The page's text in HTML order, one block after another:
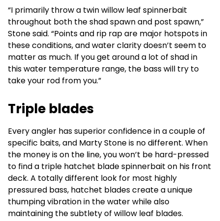
“I primarily throw a twin willow leaf spinnerbait
throughout both the shad spawn and post spawn,”
Stone said. “Points and rip rap are major hotspots in
these conditions, and water clarity doesn’t seem to
matter as much. If you get around a lot of shad in
this water temperature range, the bass will try to
take your rod from you.”
Triple blades
Every angler has superior confidence in a couple of
specific baits, and Marty Stone is no different. When
the money is on the line, you won’t be hard-pressed
to find a triple hatchet blade spinnerbait on his front
deck. A totally different look for most highly
pressured bass, hatchet blades create a unique
thumping vibration in the water while also
maintaining the subtlety of willow leaf blades.